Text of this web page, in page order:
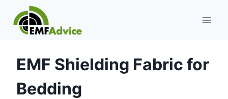
content
EMF Shielding Fabric for
Bedding